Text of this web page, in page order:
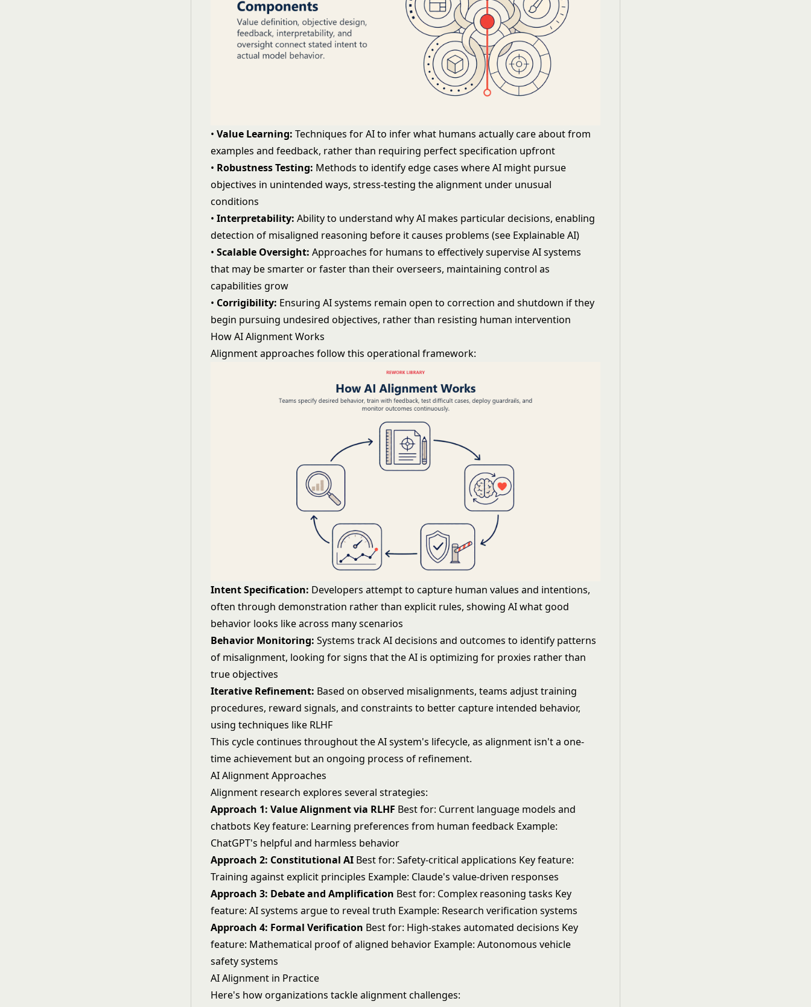
•Value Learning: Techniques for AI to infer what humans actually care about from
examples and feedback, rather than requiring perfect specification upfront
• Robustness Testing: Methods to identify edge cases where AI might pursue
objectives in unintended ways, stress-testing the alignment under unusual
conditions
•Interpretability: Ability to understand why AI makes particular decisions, enabling
detection of misaligned reasoning before it causes problems (see Explainable AI)
•Scalable Oversight: Approaches for humans to effectively supervise AI systems
that may be smarter or faster than their overseers, maintaining control as
capabilities grow
• Corrigibility: Ensuring AI systems remain open to correction and shutdown if they
begin pursuing undesired objectives, rather than resisting human intervention
How AI Alignment Works
Alignment approaches follow this operational framework:
Intent Specification: Developers attempt to capture human values and intentions,
often through demonstration rather than explicit rules, showing AI what good
behavior looks like across many scenarios
Behavior Monitoring: Systems track AI decisions and outcomes to identify patterns
of misalignment, looking for signs that the AI is optimizing for proxies rather than
true objectives
Iterative Refinement: Based on observed misalignments, teams adjust training
procedures, reward signals, and constraints to better capture intended behavior,
using techniques like RLHF
This cycle continues throughout the AI system's lifecycle, as alignment isn't a one-
time achievement but an ongoing process of refinement.
AI Alignment Approaches
Alignment research explores several strategies:
Approach 1: Value Alignment via RLHF Best for: Current language models and
chatbots Key feature: Learning preferences from human feedback Example:
ChatGPT's helpful and harmless behavior
Approach 2: Constitutional AI Best for: Safety-critical applications Key feature:
Training against explicit principles Example: Claude's value-driven responses
Approach 3: Debate and Amplification Best for: Complex reasoning tasks Key
feature: AI systems argue to reveal truth Example: Research verification systems
Approach 4: Formal Verification Best for: High-stakes automated decisions Key
feature: Mathematical proof of aligned behavior Example: Autonomous vehicle
safety systems
AI Alignment in Practice
Here's how organizations tackle alignment challenges: